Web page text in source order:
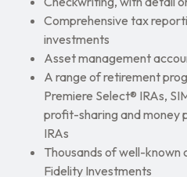
Comprehensive tax
investments
Asset management
A range of retirement
Premiere Select® IRAs,
profit-sharing and money
IRAs
Thousands of well-known
Fidelity Investments